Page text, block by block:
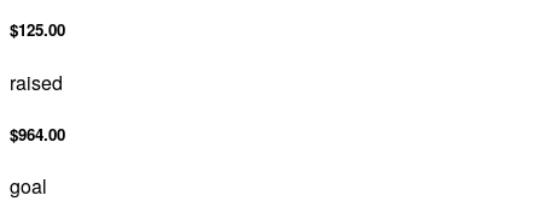
$125.00
raised
$964.00
goal